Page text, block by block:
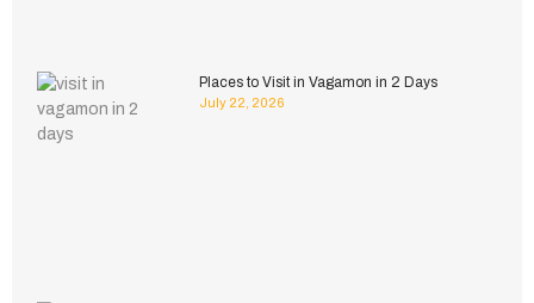
Places to Visit in Vagamon in 2 Days
July 22, 2026